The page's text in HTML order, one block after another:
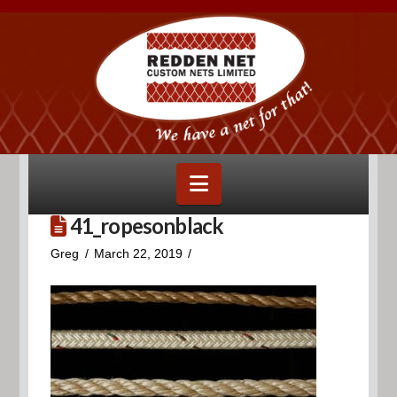
Navigation
41_ropesonblack
Greg March 22, 2019